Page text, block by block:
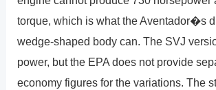
torque, which is what the Aventador�s
wedge-shaped body can. The SVJ
power, but the EPA does not provide
economy figures for the variations. The